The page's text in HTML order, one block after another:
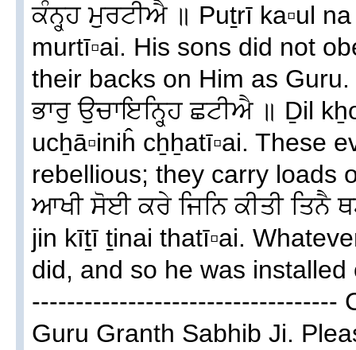
ਕੰਨ੍ਹ੍ਹ ਮੁਰਟੀਐ ॥ Puṯrī ka▫ul
murtī▫ai. His sons did not
their backs on Him as Guru.
ਭਾਰੁ ਉਚਾਇਨ੍ਹ੍ਹਿ ਛਟੀਐ ॥ Ḏil
ucẖā▫iniĥ cẖẖatī▫ai. These
rebellious; they carry loads
ਆਖੀ ਸੋਈ ਕਰੇ ਜਿਨਿ ਕੀਤੀ ਤਿਨੈ
jin kīṯī ṯinai thatī▫ai.
did, and so he was
-----------------------------------
Guru Granth Sabhib Ji.